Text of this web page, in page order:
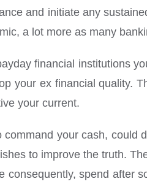
and initiate any
a lot more as many
financial institutions
your ex financial quality.
your current.
command your cash, could
to improve the truth.
consequently, spend after